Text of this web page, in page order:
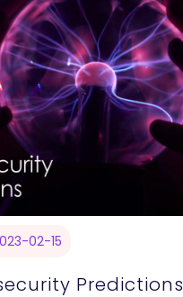
02-15
Predictions